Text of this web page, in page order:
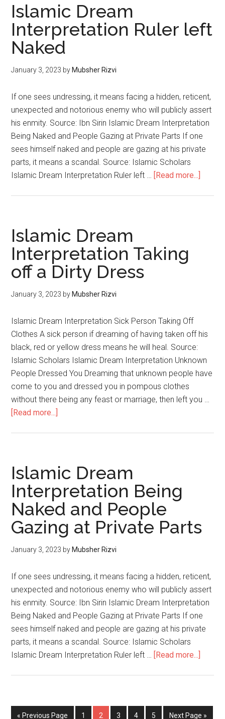
Islamic Dream
Interpretation Ruler left
Naked
January 3, 2023 by Mubsher Rizvi
If one sees undressing, it means facing a hidden, reticent,
unexpected and notorious enemy who will publicly assert
his enmity. Source: Ibn Sirin Islamic Dream Interpretation
Being Naked and People Gazing at Private Parts If one
sees himself naked and people are gazing at his private
parts, it means a scandal. Source: Islamic Scholars
Islamic Dream Interpretation Ruler left … [Read more...]
Islamic Dream
Interpretation Taking
off a Dirty Dress
January 3, 2023 by Mubsher Rizvi
Islamic Dream Interpretation Sick Person Taking Off
Clothes A sick person if dreaming of having taken off his
black, red or yellow dress means he will heal. Source:
Islamic Scholars Islamic Dream Interpretation Unknown
People Dressed You Dreaming that unknown people have
come to you and dressed you in pompous clothes
without there being any feast or marriage, then left you …
[Read more...]
Islamic Dream
Interpretation Being
Naked and People
Gazing at Private Parts
January 3, 2023 by Mubsher Rizvi
If one sees undressing, it means facing a hidden, reticent,
unexpected and notorious enemy who will publicly assert
his enmity. Source: Ibn Sirin Islamic Dream Interpretation
Being Naked and People Gazing at Private Parts If one
sees himself naked and people are gazing at his private
parts, it means a scandal. Source: Islamic Scholars
Islamic Dream Interpretation Ruler left … [Read more...]
« Previous Page 1 2 3 4 5 Next Page »